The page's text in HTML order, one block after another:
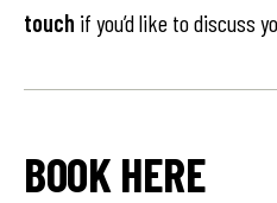
touch if you’d like to discuss
BOOK HERE